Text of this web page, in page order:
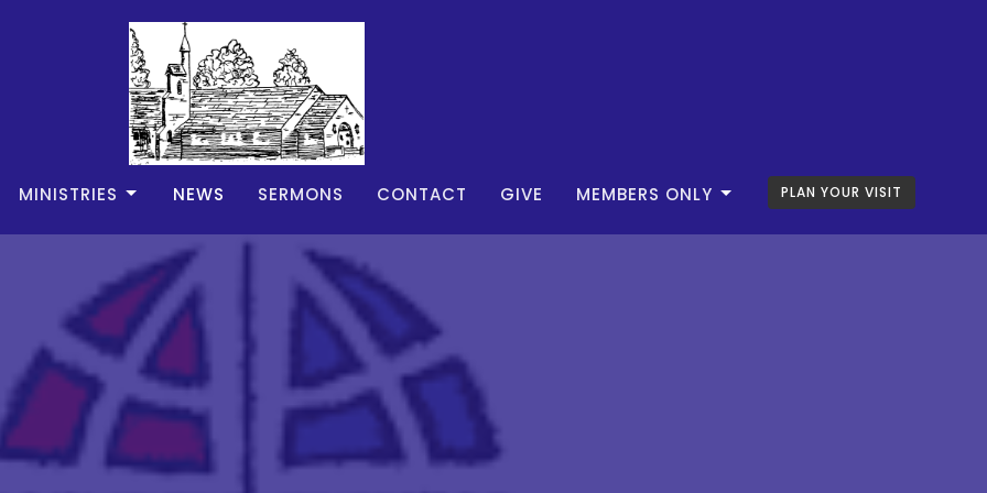
MINISTRIES NEWS SERMONS CONTACT GIVE MEMBERS ONLY PLAN YOUR VISIT